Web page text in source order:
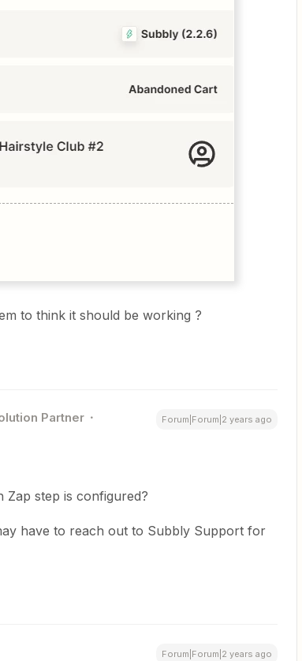
to think it should be working ?
Partner Forum|Forum|2 years ago
Zap step is configured?
have to reach out to Subbly Support for
Forum|Forum|2 years ago